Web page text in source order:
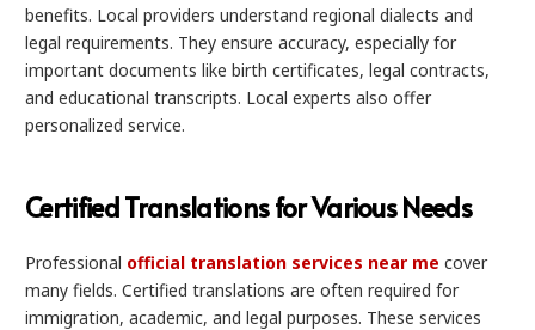
benefits. Local providers understand regional dialects and
legal requirements. They ensure accuracy, especially for
important documents like birth certificates, legal contracts,
and educational transcripts. Local experts also offer
personalized service.
Certified Translations for Various Needs
Professional official translation services near me cover
many fields. Certified translations are often required for
immigration, academic, and legal purposes. These services